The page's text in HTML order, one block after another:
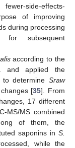
side-effects-
of improving
during processing
subsequent
according to the
and applied the
to determine Sraw
[35]. From
17 different
MS/MS combined
of them, the
saponins in S.
while the